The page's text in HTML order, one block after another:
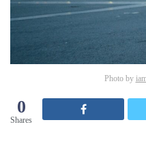
Photo by
0
Shares